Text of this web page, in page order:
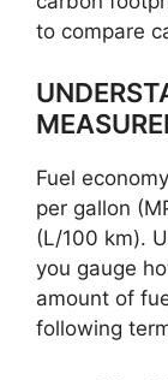
to compare
Fuel
per gallon
(L/100 km).
you gauge
amount of
following